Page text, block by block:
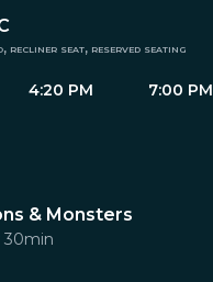
recliner seat, reserved seating
4:20 PM 7:00 PM
& Monsters
30min